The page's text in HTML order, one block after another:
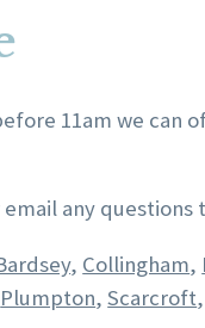
11am we can
email any questions
, Collingham,
Plumpton,Scarcroft